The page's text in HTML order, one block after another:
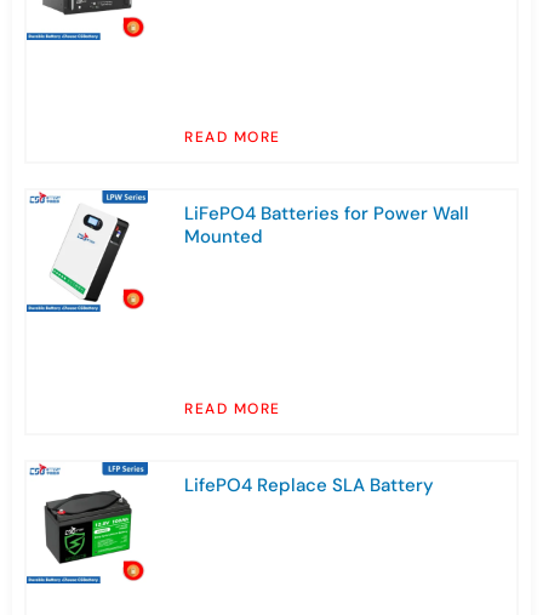
READ MORE
LiFePO4 Batteries for Power Wall
Mounted
READ MORE
LifePO4 Replace SLA Battery